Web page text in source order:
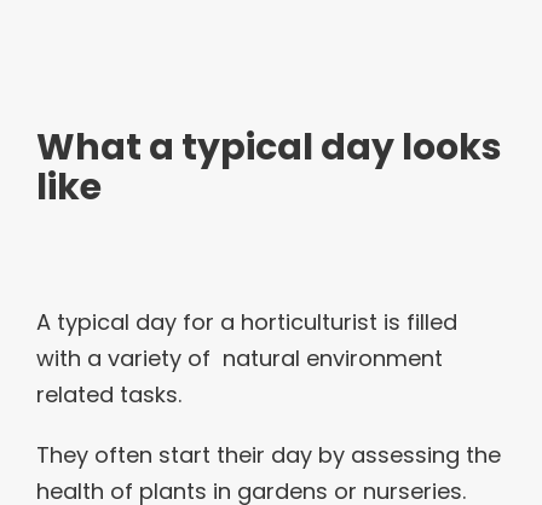
What a typical day looks
like
A typical day for a horticulturist is filled
with a variety of natural environment
related tasks.
They often start their day by assessing the
health of plants in gardens or nurseries.